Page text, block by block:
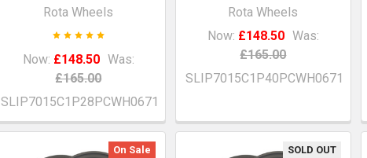
Rota Wheels
Now: £148.50 Was:
£165.00
SLIP7015C1P28PCWH0671
Rota Wheels
Now: £148.50 Was:
£165.00
SLIP7015C1P40PCWH0671
On Sale SOLD OUT